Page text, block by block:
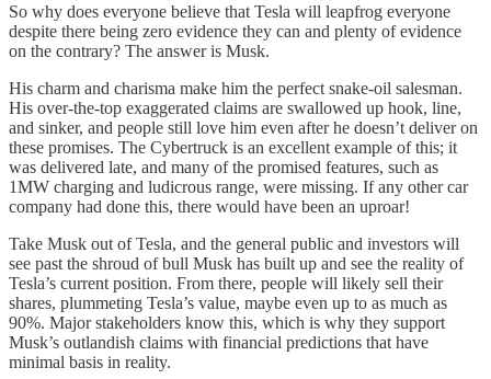
So why does everyone believe that Tesla will leapfrog everyone
despite there being zero evidence they can and plenty of evidence
on the contrary? The answer is Musk.
His charm and charisma make him the perfect snake-oil salesman.
His over-the-top exaggerated claims are swallowed up hook, line,
and sinker, and people still love him even after he doesn’t deliver on
these promises. The Cybertruck is an excellent example of this; it
was delivered late, and many of the promised features, such as
1MW charging and ludicrous range, were missing. If any other car
company had done this, there would have been an uproar!
Take Musk out of Tesla, and the general public and investors will
see past the shroud of bull Musk has built up and see the reality of
Tesla’s current position. From there, people will likely sell their
shares, plummeting Tesla’s value, maybe even up to as much as
90%. Major stakeholders know this, which is why they support
Musk’s outlandish claims with financial predictions that have
minimal basis in reality.